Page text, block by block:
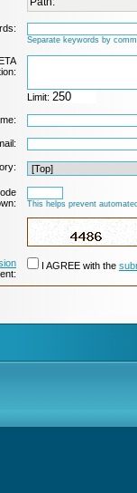
Separate keywords by
Limit:
This helps prevent
I AGREE with the